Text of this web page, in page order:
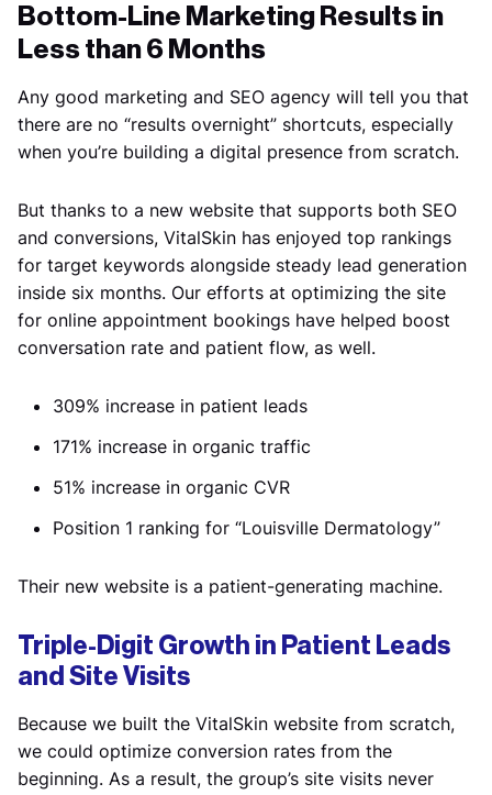
Bottom-Line Marketing Results in
Less than 6 Months
Any good marketing and SEO agency will tell you that
there are no “results overnight” shortcuts, especially
when you’re building a digital presence from scratch.
But thanks to a new website that supports both SEO
and conversions, VitalSkin has enjoyed top rankings
for target keywords alongside steady lead generation
inside six months. Our efforts at optimizing the site
for online appointment bookings have helped boost
conversation rate and patient flow, as well.
309% increase in patient leads
171% increase in organic traffic
51% increase in organic CVR
Position 1 ranking for “Louisville Dermatology”
Their new website is a patient-generating machine.
Triple-Digit Growth in Patient Leads
and Site Visits
Because we built the VitalSkin website from scratch,
we could optimize conversion rates from the
beginning. As a result, the group’s site visits never